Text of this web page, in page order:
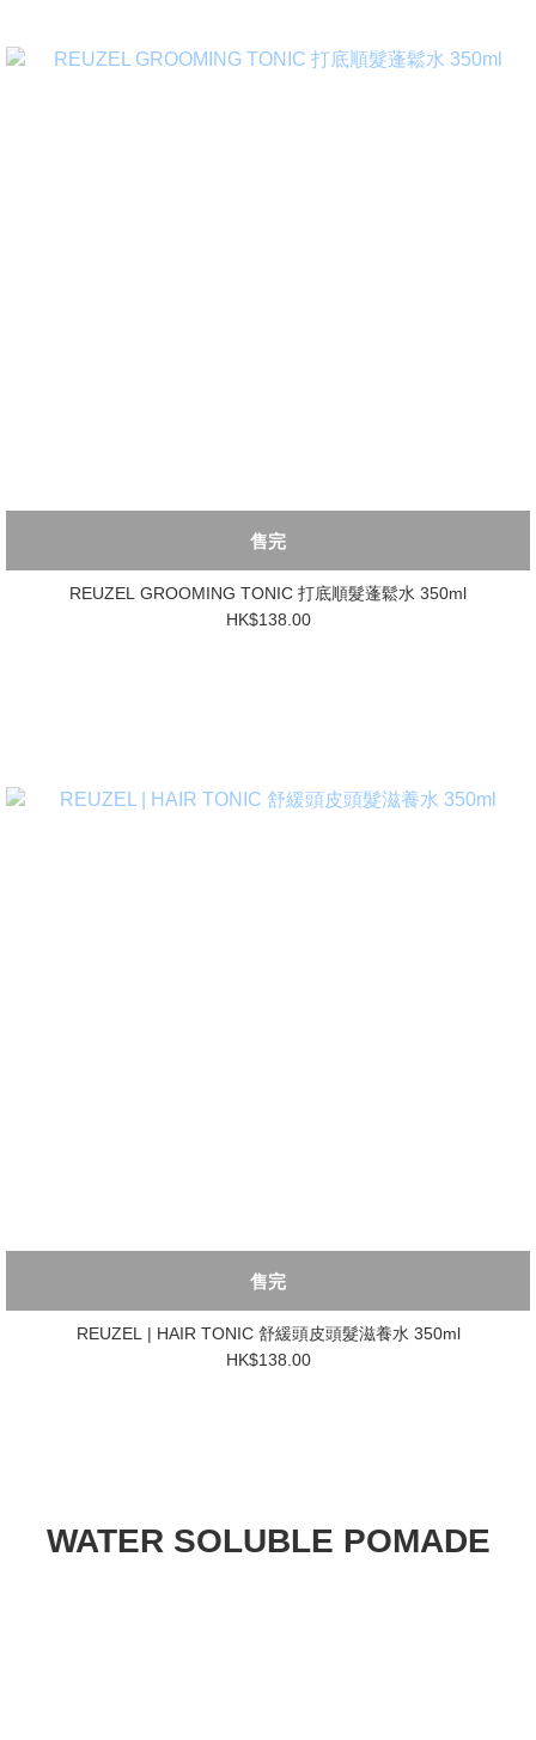
售完
REUZEL GROOMING TONIC 打底順髮蓬鬆水 350ml
HK$138.00
售完
REUZEL | HAIR TONIC 舒緩頭皮頭髮滋養水 350ml
HK$138.00
WATER SOLUBLE POMADE